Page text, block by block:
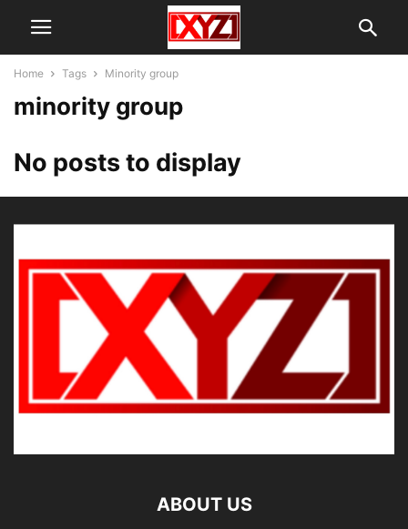
Home Tags Minority group
minority group
No posts to display
ABOUT US